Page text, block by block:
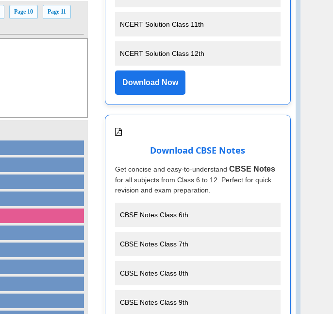
Page 10 Page 11
NCERT Solution Class 11th
NCERT Solution Class 12th
Download Now
Download CBSE Notes
Get concise and easy-to-understand CBSE Notes
for all subjects from Class 6 to 12. Perfect for quick
revision and exam preparation.
CBSE Notes Class 6th
CBSE Notes Class 7th
CBSE Notes Class 8th
CBSE Notes Class 9th